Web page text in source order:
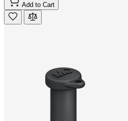
Add to Cart